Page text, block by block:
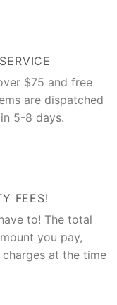
$75 and free
are dispatched
5-8 days.
FEES!
to! The total
you pay,
at the time